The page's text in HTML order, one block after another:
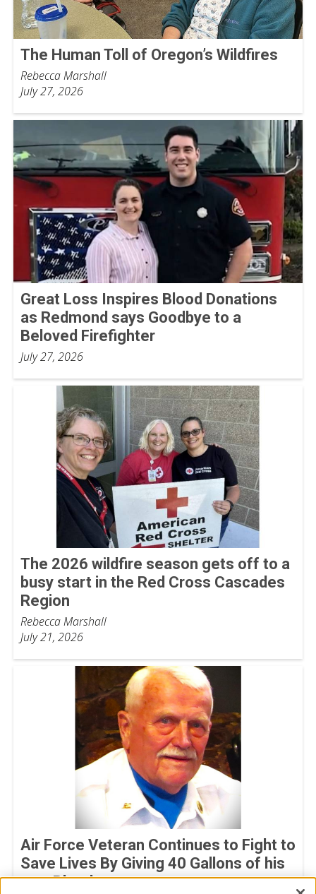
The Human Toll of Oregon’s Wildfires
Rebecca Marshall
July 27, 2026
Great Loss Inspires Blood Donations
as Redmond says Goodbye to a
Beloved Firefighter
July 27, 2026
The 2026 wildfire season gets off to a
busy start in the Red Cross Cascades
Region
Rebecca Marshall
July 21, 2026
Air Force Veteran Continues to Fight to
Save Lives By Giving 40 Gallons of his
own Blood